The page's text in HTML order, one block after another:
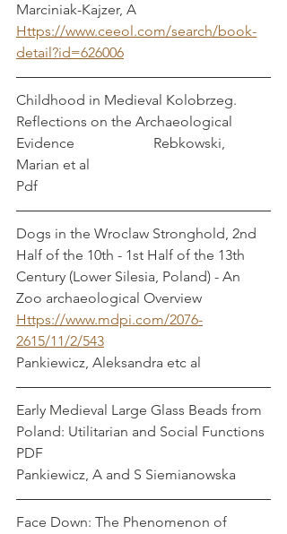
Marciniak-Kajzer, A
Https://www.ceeol.com/search/book-
detail?id=626006
Childhood in Medieval Kolobrzeg.
Reflections on the Archaeological
Evidence                      Rebkowski,
Marian et al
Pdf
Dogs in the Wroclaw Stronghold, 2nd
Half of the 10th - 1st Half of the 13th
Century (Lower Silesia, Poland) - An
Zoo archaeological Overview
Https://www.mdpi.com/2076-
2615/11/2/543
Pankiewicz, Aleksandra etc al
Early Medieval Large Glass Beads from
Poland: Utilitarian and Social Functions
PDF
Pankiewicz, A and S Siemianowska
Face Down: The Phenomenon of